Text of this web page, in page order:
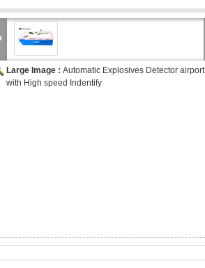
Large Image : Automatic Explosives Detector airport
with High speed Indentify